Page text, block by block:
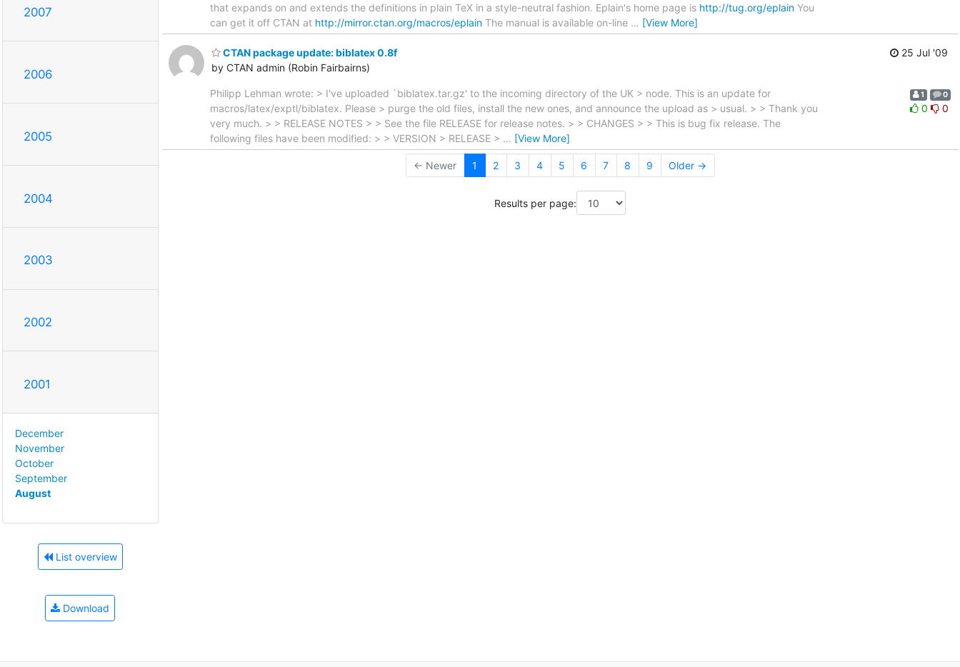
2007
2006
2005
2004
2003
2002
2001
December
November
October
September
August
List overview
Download
that expands on and extends the definitions in plain TeX in a style-neutral fashion. Eplain's home page is http://tug.org/eplain You
can get it off CTAN at http://mirror.ctan.org/macros/eplain The manual is available on-line … [View More]
CTAN package update: biblatex 0.8f
by CTAN admin (Robin Fairbairns)
25 Jul '09
Philipp Lehman wrote: > I've uploaded `biblatex.tar.gz' to the incoming directory of the UK > node. This is an update for
macros/latex/exptl/biblatex. Please > purge the old files, install the new ones, and announce the upload as > usual. > > Thank you
very much. > > RELEASE NOTES > > See the file RELEASE for release notes. > > CHANGES > > This is bug fix release. The
following files have been modified: > > VERSION > RELEASE > … [View More]
1 0
0 0
← Newer 1 2 3 4 5 6 7 8 9 Older →
Results per page: